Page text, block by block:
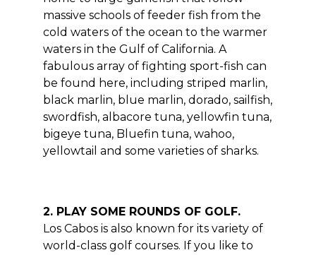
massive schools of feeder fish from the
cold waters of the ocean to the warmer
waters in the Gulf of California. A
fabulous array of fighting sport-fish can
be found here, including striped marlin,
black marlin, blue marlin, dorado, sailfish,
swordfish, albacore tuna, yellowfin tuna,
bigeye tuna, Bluefin tuna, wahoo,
yellowtail and some varieties of sharks.
2. PLAY SOME ROUNDS OF GOLF.
Los Cabos is also known for its variety of
world-class golf courses. If you like to